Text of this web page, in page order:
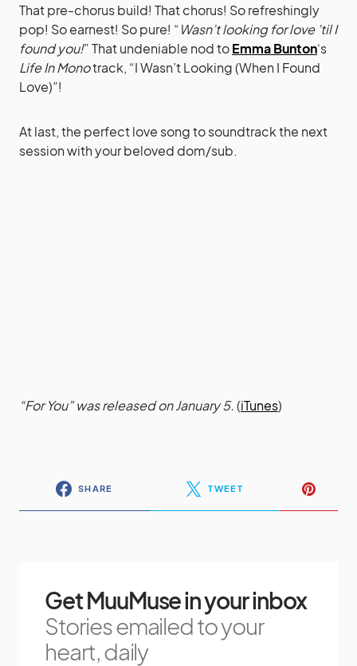
That pre-chorus build! That chorus! So refreshingly
pop! So earnest! So pure! “Wasn’t looking for love ’til I
found you!” That undeniable nod toEmma Bunton‘s
Life In Monotrack, “I Wasn’t Looking (When I Found
Love)”!
At last, the perfect love song to soundtrack the next
session with your beloved dom/sub.
“For You” was released on January 5.(iTunes)
SHARE TWEET
Get MuuMuse in your inbox
Stories emailed to your
heart, daily